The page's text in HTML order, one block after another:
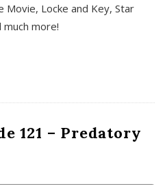
Movie, Locke and Key, Star
much more!
121 – Predatory